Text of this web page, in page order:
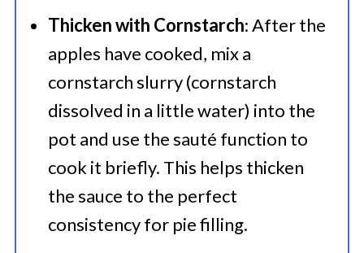
Thicken with Cornstarch: After the
apples have cooked, mix a
cornstarch slurry (cornstarch
dissolved in a little water) into the
pot and use the sauté function to
cook it briefly. This helps thicken
the sauce to the perfect
consistency for pie filling.